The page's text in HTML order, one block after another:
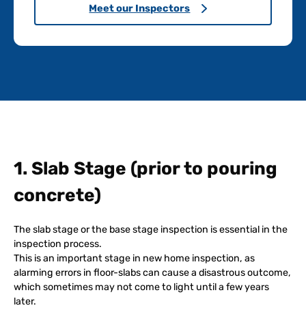
Meet our Inspectors
1. Slab Stage (prior to pouring
concrete)
The slab stage or the base stage inspection is essential in the
inspection process.
This is an important stage in new home inspection, as
alarming errors in floor-slabs can cause a disastrous outcome,
which sometimes may not come to light until a few years
later.